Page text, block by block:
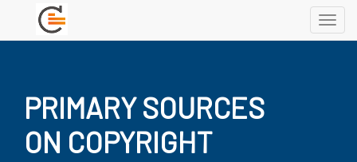
PRIMARY SOURCES
ON COPYRIGHT